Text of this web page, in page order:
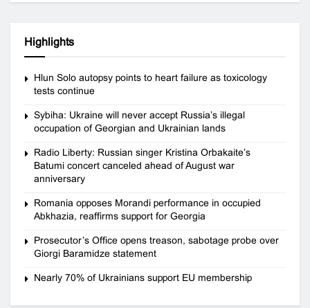
Highlights
Hlun Solo autopsy points to heart failure as toxicology
tests continue
Sybiha: Ukraine will never accept Russia’s illegal
occupation of Georgian and Ukrainian lands
Radio Liberty: Russian singer Kristina Orbakaite’s
Batumi concert canceled ahead of August war
anniversary
Romania opposes Morandi performance in occupied
Abkhazia, reaffirms support for Georgia
Prosecutor’s Office opens treason, sabotage probe over
Giorgi Baramidze statement
Nearly 70% of Ukrainians support EU membership